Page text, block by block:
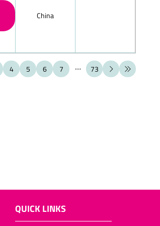
China
4 5 6 7 73
QUICK LINKS